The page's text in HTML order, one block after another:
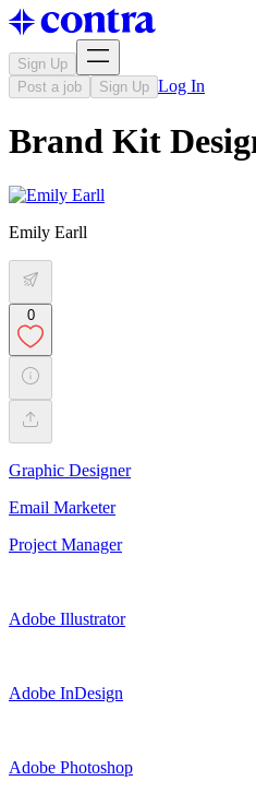
Sign Up
Post a job
Sign Up Log In
Brand Kit
Emily Earll
0
Graphic Designer
Email Marketer
Project Manager
Adobe Illustrator
Adobe InDesign
Adobe Photoshop